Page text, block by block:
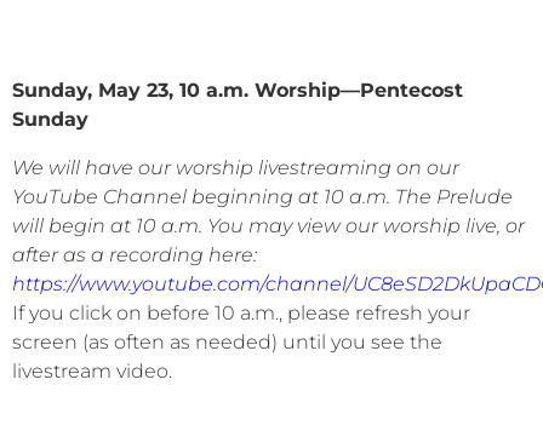
Sunday, May 23, 10 a.m. Worship—Pentecost
Sunday
We will have our worship livestreaming on our
YouTube Channel beginning at 10 a.m. The Prelude
will begin at 10 a.m. You may view our worship live, or
after as a recording here:
https://www.youtube.com/channel/
If you click on before 10 a.m., please refresh your
screen (as often as needed) until you see the
livestream video.